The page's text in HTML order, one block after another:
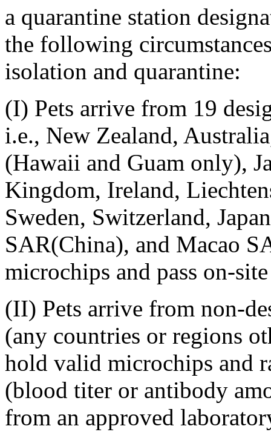
a quarantine station
the following
isolation and quarantine:
(I) Pets arrive from 19
i.e., New Zealand,
(Hawaii and Guam only),
Kingdom, Ireland,
Sweden, Switzerland,
SAR(China), and Macao
microchips and pass on-
(II) Pets arrive from non-
(any countries or regions
hold valid microchips and
(blood titer or antibody
from an approved